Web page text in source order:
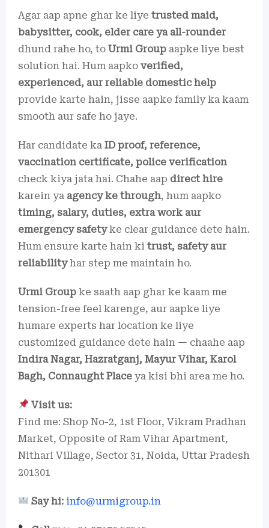
Agar aap apne ghar ke liye trusted maid,
babysitter, cook, elder care ya all-rounder
dhund rahe ho, to Urmi Group aapke liye best
solution hai. Hum aapko verified,
experienced, aur reliable domestic help
provide karte hain, jisse aapke family ka kaam
smooth aur safe ho jaye.
Har candidate ka ID proof, reference,
vaccination certificate, police verification
check kiya jata hai. Chahe aap direct hire
karein ya agency ke through, hum aapko
timing, salary, duties, extra work aur
emergency safetyke clear guidance dete hain.
Hum ensure karte hain ki trust, safety aur
reliabilityhar step me maintain ho.
Urmi Group ke saath aap ghar ke kaam me
tension-free feel karenge, aur aapke liye
humare experts har location ke liye
customized guidance dete hain — chaahe aap
Indira Nagar, Hazratganj, Mayur Vihar, Karol
Bagh, Connaught Place ya kisi bhi area me ho.
Visit us:
Find me: Shop No-2, 1st Floor, Vikram Pradhan
Market, Opposite of Ram Vihar Apartment,
Nithari Village, Sector 31, Noida, Uttar Pradesh
201301
Say hi: info@urmigroup.in